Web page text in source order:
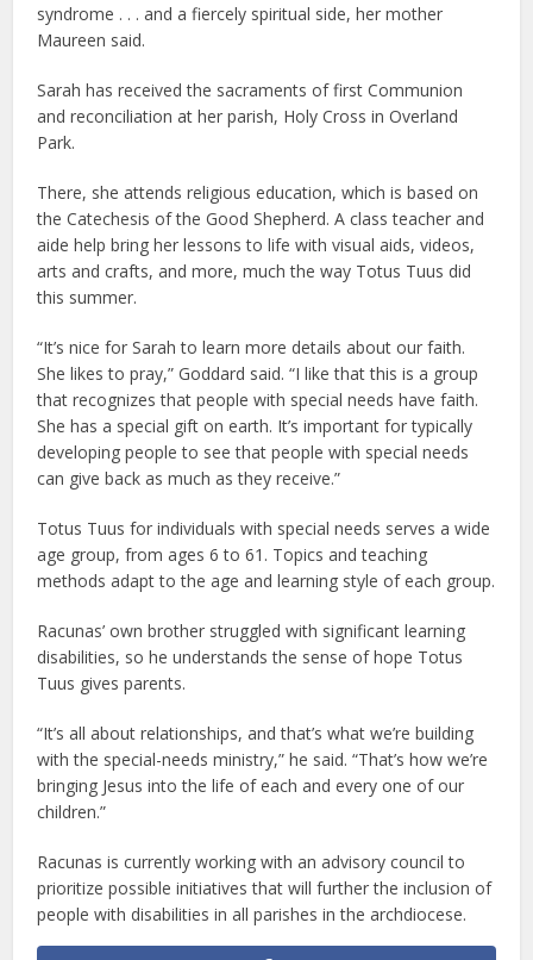
syndrome . . . and a fiercely spiritual side, her mother
Maureen said.
Sarah has received the sacraments of first Communion
and reconciliation at her parish, Holy Cross in Overland
Park.
There, she attends religious education, which is based on
the Catechesis of the Good Shepherd. A class teacher and
aide help bring her lessons to life with visual aids, videos,
arts and crafts, and more, much the way Totus Tuus did
this summer.
“It’s nice for Sarah to learn more details about our faith.
She likes to pray,” Goddard said. “I like that this is a group
that recognizes that people with special needs have faith.
She has a special gift on earth. It’s important for typically
developing people to see that people with special needs
can give back as much as they receive.”
Totus Tuus for individuals with special needs serves a wide
age group, from ages 6 to 61. Topics and teaching
methods adapt to the age and learning style of each group.
Racunas’ own brother struggled with significant learning
disabilities, so he understands the sense of hope Totus
Tuus gives parents.
“It’s all about relationships, and that’s what we’re building
with the special-needs ministry,” he said. “That’s how we’re
bringing Jesus into the life of each and every one of our
children.”
Racunas is currently working with an advisory council to
prioritize possible initiatives that will further the inclusion of
people with disabilities in all parishes in the archdiocese.